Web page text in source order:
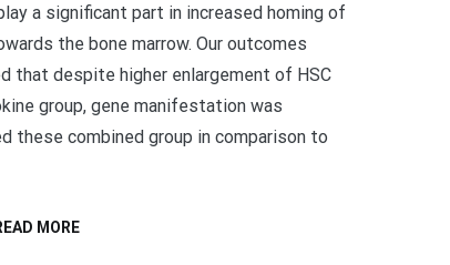
a significant part in increased homing of
the bone marrow. Our outcomes
that despite higher enlargement of HSC
group, gene manifestation was
these combined group in comparison to
MORE